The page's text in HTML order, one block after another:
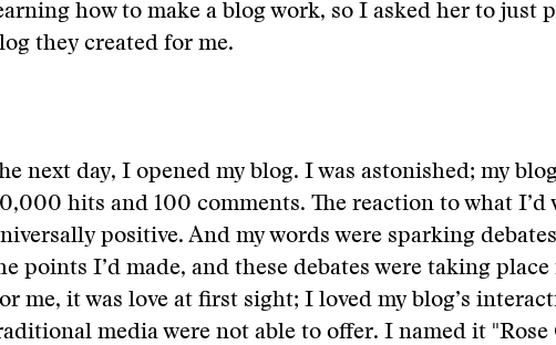
how to make a blog work, so I asked her to just
they created for me.
next day, I opened my blog. I was astonished; my
hits and 100 comments. The reaction to what I’d
positive. And my words were sparking
points I’d made, and these debates were taking
me, it was love at first sight; I loved my blog’s
media were not able to offer. I named it "Rose